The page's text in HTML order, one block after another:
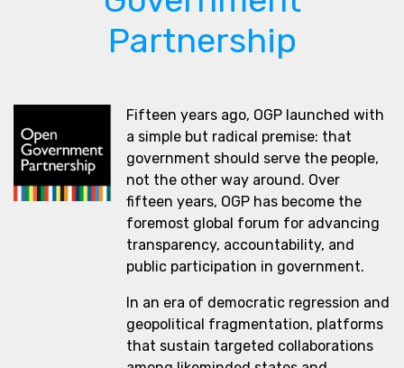
Partnership
Fifteen years ago, OGP launched with
a simple but radical premise: that
government should serve the people,
not the other way around. Over
fifteen years, OGP has become the
foremost global forum for advancing
transparency, accountability, and
public participation in government.
In an era of democratic regression and
geopolitical fragmentation, platforms
that sustain targeted collaborations